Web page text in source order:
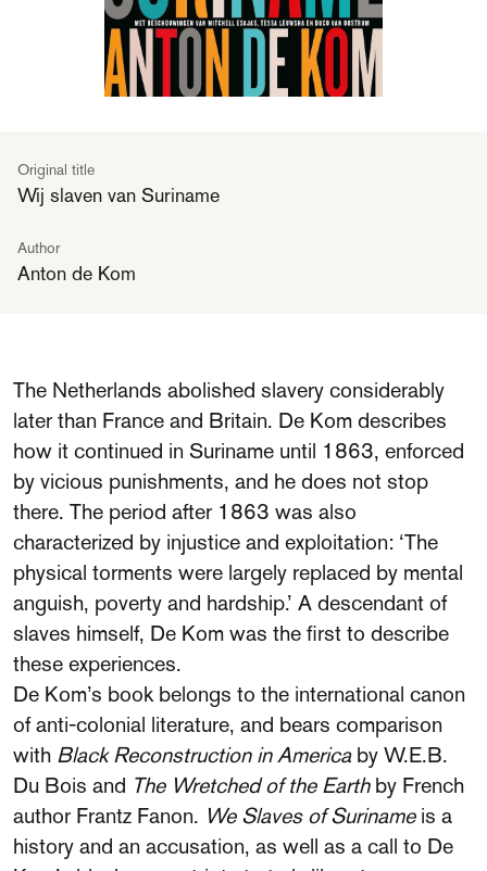
Original title
Wij slaven van Suriname
Author
Anton de Kom
The Netherlands abolished slavery considerably
later than France and Britain. De Kom describes
how it continued in Suriname until 1863, enforced
by vicious punishments, and he does not stop
there. The period after 1863 was also
characterized by injustice and exploitation: ‘The
physical torments were largely replaced by mental
anguish, poverty and hardship.’ A descendant of
slaves himself, De Kom was the first to describe
these experiences.
De Kom’s book belongs to the international canon
of anti-colonial literature, and bears comparison
with Black Reconstruction in Americaby W.E.B.
Du Bois and The Wretched of the Earthby French
author Frantz Fanon. We Slaves of Surinameis a
history and an accusation, as well as a call to De